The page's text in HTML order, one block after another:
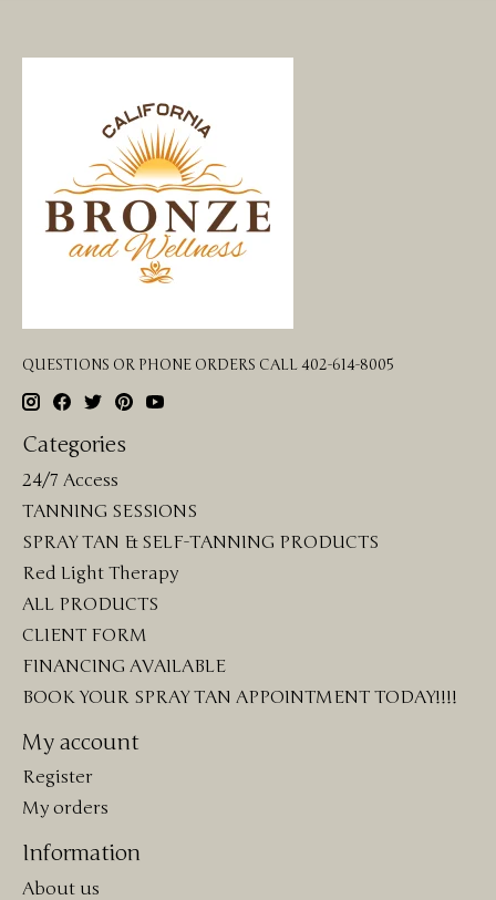
QUESTIONS OR PHONE ORDERS CALL 402-614-8005
Categories
24/7 Access
TANNING SESSIONS
SPRAY TAN & SELF-TANNING PRODUCTS
Red Light Therapy
ALL PRODUCTS
CLIENT FORM
FINANCING AVAILABLE
BOOK YOUR SPRAY TAN APPOINTMENT TODAY!!!!
My account
Register
My orders
Information
About us